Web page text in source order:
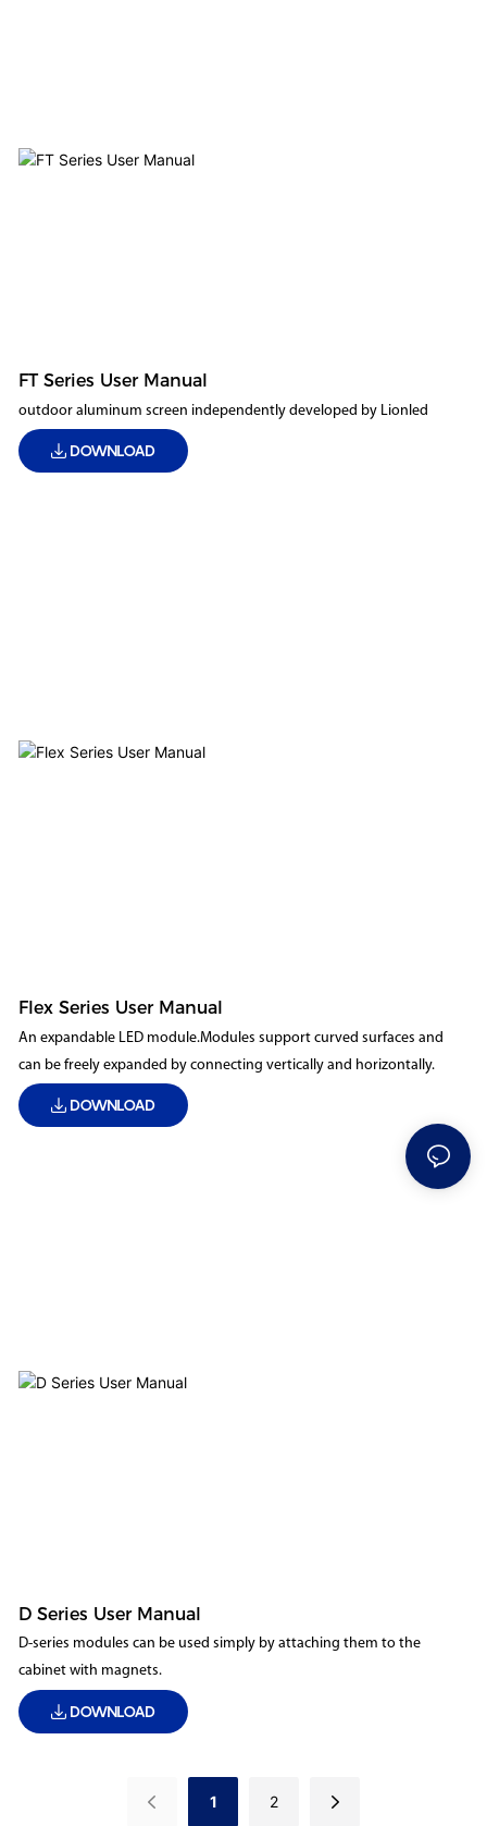
FT Series User Manual
outdoor aluminum screen independently developed by Lionled
DOWNLOAD
Flex Series User Manual
An expandable LED module.Modules support curved surfaces and
can be freely expanded by connecting vertically and horizontally.
DOWNLOAD
D Series User Manual
D-series modules can be used simply by attaching them to the
cabinet with magnets.
DOWNLOAD
1 2